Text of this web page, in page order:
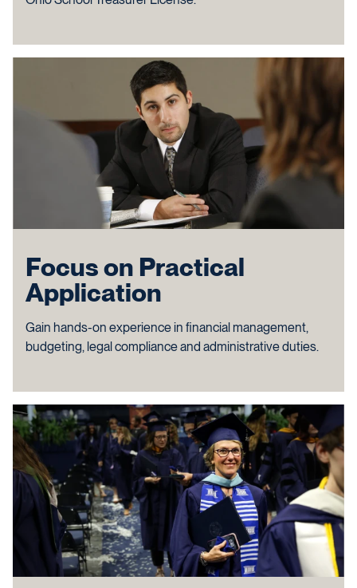
Focus on Practical
Application
Gain hands-on experience in financial management,
budgeting, legal compliance and administrative duties.